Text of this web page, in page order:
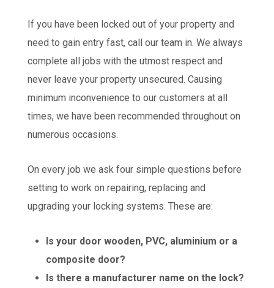
If you have been locked out of your property and
need to gain entry fast, call our team in. We always
complete all jobs with the utmost respect and
never leave your property unsecured. Causing
minimum inconvenience to our customers at all
times, we have been recommended throughout on
numerous occasions.
On every job we ask four simple questions before
setting to work on repairing, replacing and
upgrading your locking systems. These are:
Is your door wooden, PVC, aluminium or a
composite door?
Is there a manufacturer name on the lock?